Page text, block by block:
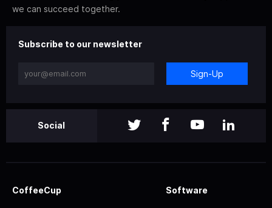
we can succeed together.
Subscribe to our newsletter
Sign-Up
Social
CoffeeCup Software